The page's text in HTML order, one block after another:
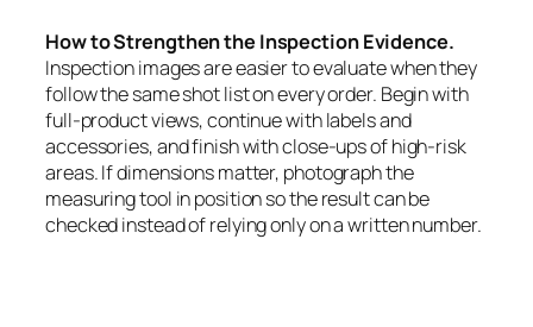
How to Strengthen the Inspection Evidence.
Inspection images are easier to evaluate when they
follow the same shot list on every order. Begin with
full-product views, continue with labels and
accessories, and finish with close-ups of high-risk
areas. If dimensions matter, photograph the
measuring tool in position so the result can be
checked instead of relying only on a written number.